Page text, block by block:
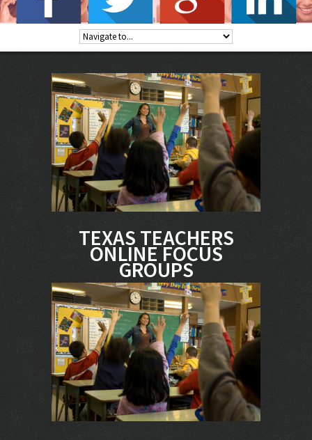
TEXAS TEACHERS
ONLINE FOCUS
GROUPS